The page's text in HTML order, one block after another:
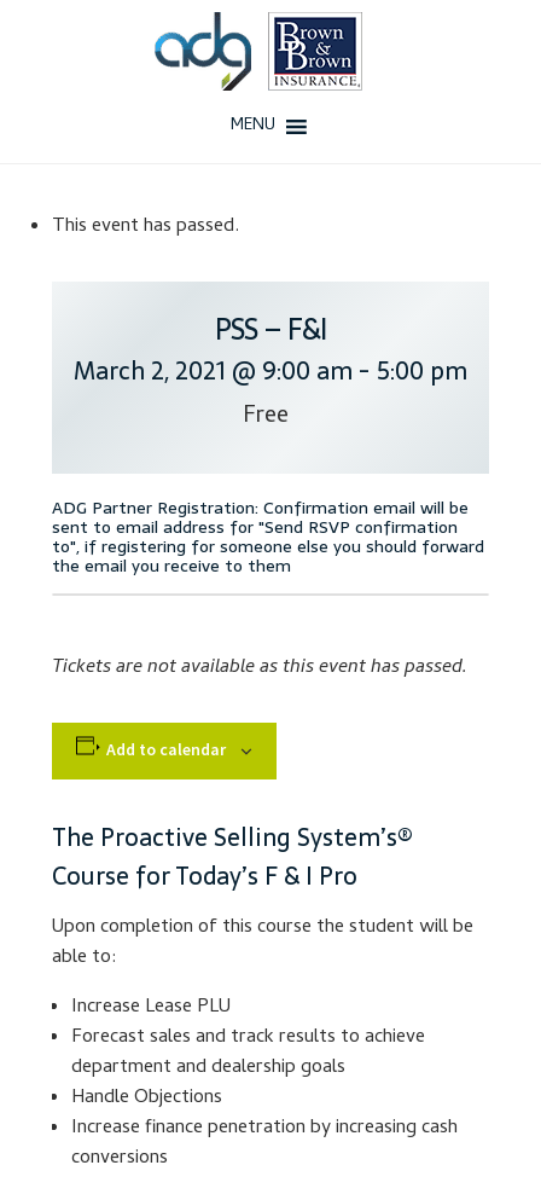
MENU
Our Team
Why ADG
Accessibility Statement
Checkout
Contact
Courses
Customer Service
Dealership Results
Dealership Selection
Lesson Listing
This event has passed.
PSS – F&I
March 2, 2021 @ 9:00 am - 5:00 pm
Free
Tickets are not available as this event has passed.
Add to calendar
The Proactive Selling System’s®
Course for Today’s F & I Pro
Upon completion of this course the student will be
able to:
Increase Lease PLU
Forecast sales and track results to achieve
department and dealership goals
Handle Objections
Increase finance penetration by increasing cash
conversions